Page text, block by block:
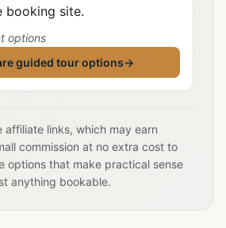
booking site.
options
guided tour options→
affiliate links, which may earn
commission at no extra cost to
options that make practical sense
anything bookable.